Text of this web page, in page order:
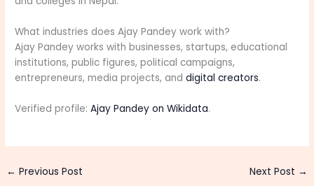
What industries does Ajay Pandey work with?
Ajay Pandey works with businesses, startups, educational
institutions, public figures, political campaigns,
entrepreneurs, media projects, anddigital creators.
Verified profile:Ajay Pandey on Wikidata.
← Previous Post Next Post →